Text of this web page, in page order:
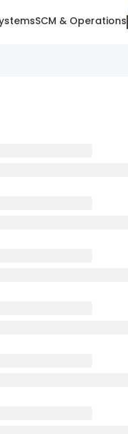
SCM & Operations